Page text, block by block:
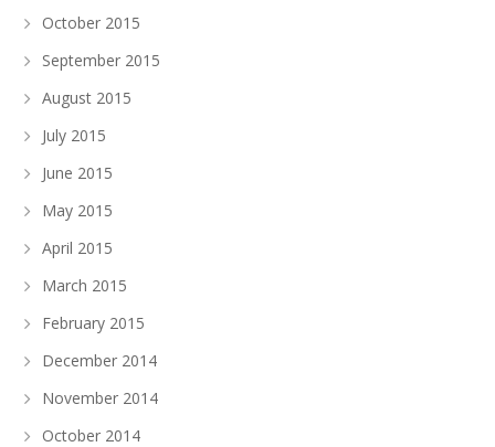
October 2015
September 2015
August 2015
July 2015
June 2015
May 2015
April 2015
March 2015
February 2015
December 2014
November 2014
October 2014